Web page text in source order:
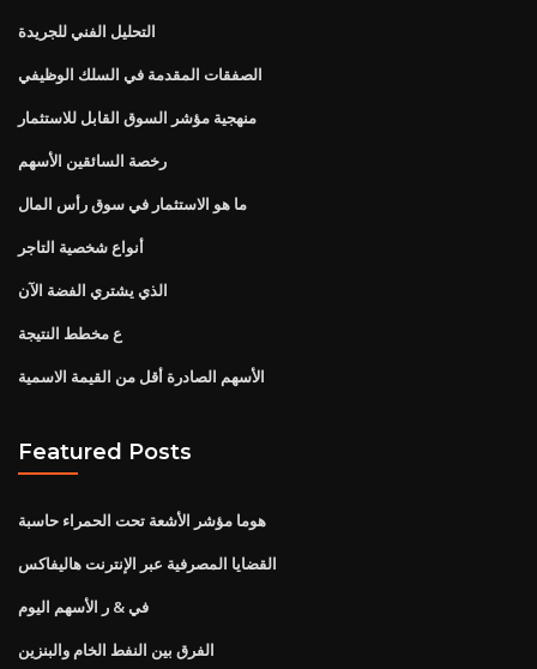
التحليل الفني للجريدة
الصفقات المقدمة في السلك الوظيفي
منهجية مؤشر السوق القابل للاستثمار
رخصة السائقين الأسهم
ما هو الاستثمار في سوق رأس المال
أنواع شخصية التاجر
الذي يشتري الفضة الآن
ع مخطط النتيجة
الأسهم الصادرة أقل من القيمة الاسمية
Featured Posts
هوما مؤشر الأشعة تحت الحمراء حاسبة
القضايا المصرفية عبر الإنترنت هاليفاكس
في & ر الأسهم اليوم
الفرق بين النفط الخام والبنزين